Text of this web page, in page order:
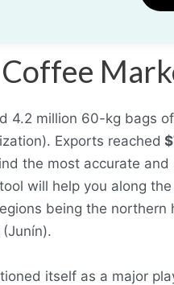
Coffee
4.2 million 60-kg bags
Exports reached
the most accurate
tool will help you along
being the northern
itself as a major